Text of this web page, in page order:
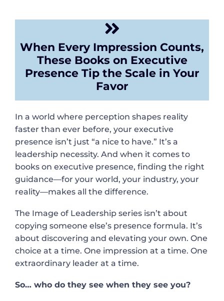
When Every Impression Counts,
These Books on Executive
Presence Tip the Scale in Your
Favor
In a world where perception shapes reality
faster than ever before, your executive
presence isn’t just “a nice to have.” It’s a
leadership necessity. And when it comes to
books on executive presence, finding the right
guidance—for your world, your industry, your
reality—makes all the difference.
The Image of Leadership series isn’t about
copying someone else’s presence formula. It’s
about discovering and elevating your own. One
choice at a time. One impression at a time. One
extraordinary leader at a time.
So… who do they see when they see you?